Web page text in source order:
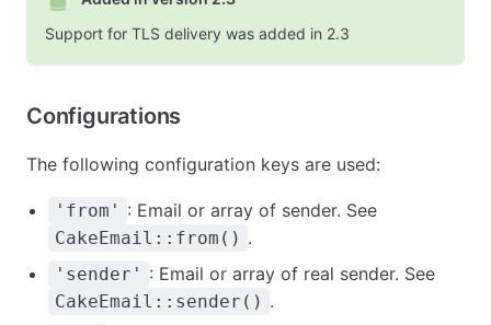
Support for TLS delivery was added in 2.3
Configurations
The following configuration keys are used:
'from' : Email or array of sender. See
CakeEmail::from() .
'sender' : Email or array of real sender. See
CakeEmail::sender() .